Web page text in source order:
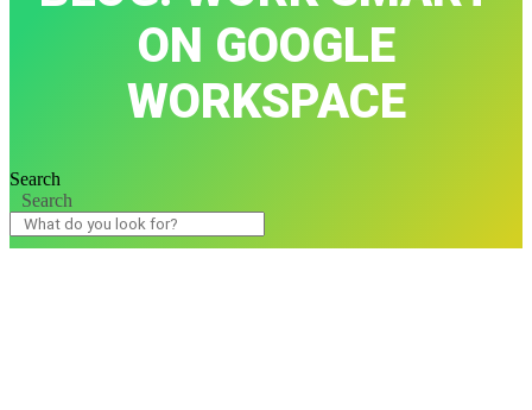
ON GOOGLE
WORKSPACE
Search
Search